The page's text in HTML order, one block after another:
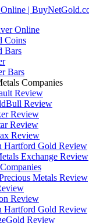
Online
Coins
Bars
Bars
Companies
Review
Review
Review
Review
Review
Hartford Gold Review
Exchange Review
Metals Review
Review
Hartford Gold Review
Review